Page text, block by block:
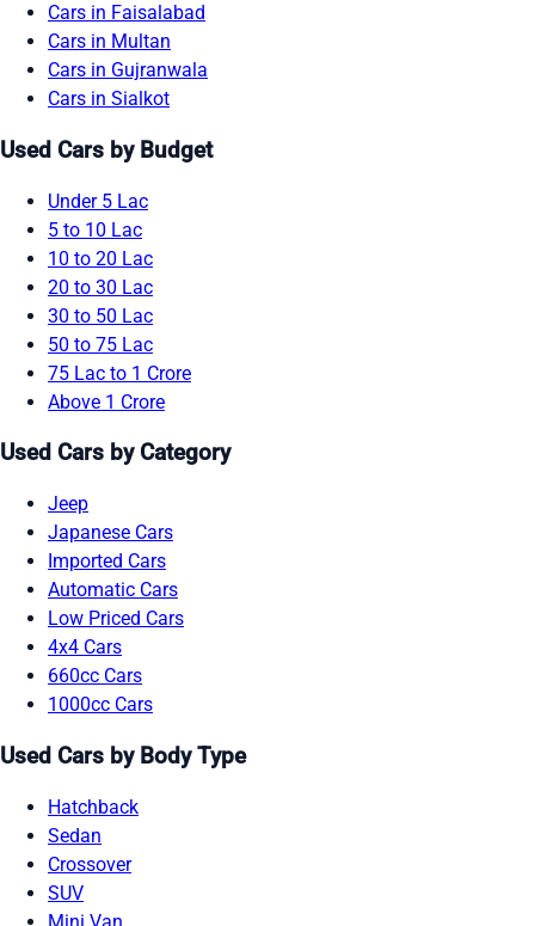
Cars in Faisalabad
Cars in Multan
Cars in Gujranwala
Cars in Sialkot
Used Cars by Budget
Under 5 Lac
5 to 10 Lac
10 to 20 Lac
20 to 30 Lac
30 to 50 Lac
50 to 75 Lac
75 Lac to 1 Crore
Above 1 Crore
Used Cars by Category
Jeep
Japanese Cars
Imported Cars
Automatic Cars
Low Priced Cars
4x4 Cars
660cc Cars
1000cc Cars
Used Cars by Body Type
Hatchback
Sedan
Crossover
SUV
Mini Van